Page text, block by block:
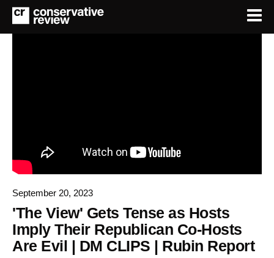
September 20, 2023
'The View' Gets Tense as Hosts
Imply Their Republican Co-Hosts
Are Evil | DM CLIPS | Rubin Report